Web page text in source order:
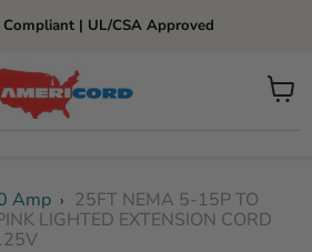
Compliant | UL/CSA Approved
View
Amp › 25FT NEMA 5-15P TO
LIGHTED EXTENSION CORD